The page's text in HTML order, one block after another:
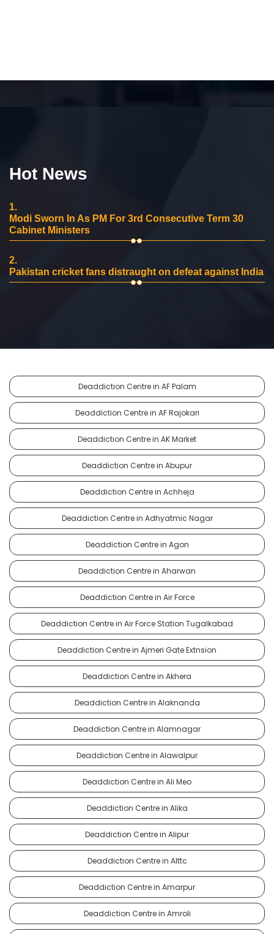
Hot News
1.
Modi Sworn In As PM For 3rd Consecutive Term 30
Cabinet Ministers
2.
Pakistan cricket fans distraught on defeat against India
Deaddiction Centre in AF Palam
Deaddiction Centre in AF Rajokari
Deaddiction Centre in AK Market
Deaddiction Centre in Abupur
Deaddiction Centre in Achheja
Deaddiction Centre in Adhyatmic Nagar
Deaddiction Centre in Agon
Deaddiction Centre in Aharwan
Deaddiction Centre in Air Force
Deaddiction Centre in Air Force Station Tugalkabad
Deaddiction Centre in Ajmeri Gate Extnsion
Deaddiction Centre in Akhera
Deaddiction Centre in Alaknanda
Deaddiction Centre in Alamnagar
Deaddiction Centre in Alawalpur
Deaddiction Centre in Ali Meo
Deaddiction Centre in Alika
Deaddiction Centre in Alipur
Deaddiction Centre in Alttc
Deaddiction Centre in Amarpur
Deaddiction Centre in Amroli